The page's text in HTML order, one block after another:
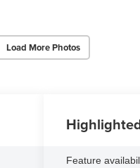
Load More Photos
Feature